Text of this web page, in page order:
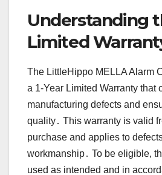
Understanding
Limited
The LittleHippo MELLA Alarm
a 1-Year Limited Warranty that
manufacturing defects and
quality․ This warranty is valid
purchase and applies to
workmanship․ To be eligible,
used as intended and in